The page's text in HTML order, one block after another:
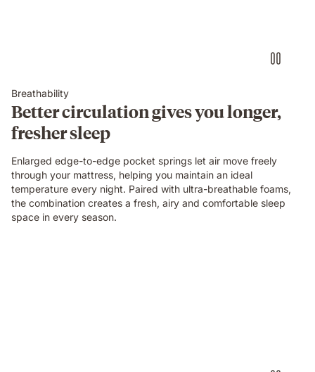
Breathability
Better circulation gives you longer,
fresher sleep
Enlarged edge-to-edge pocket springs let air move freely
through your mattress, helping you maintain an ideal
temperature every night. Paired with ultra-breathable foams,
the combination creates a fresh, airy and comfortable sleep
space in every season.